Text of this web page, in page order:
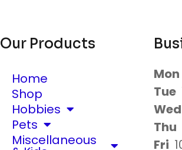
Our Products
Home
Shop
Hobbies
Pets
Miscellaneous
Mon
Tue
Wed
Thu
Fri